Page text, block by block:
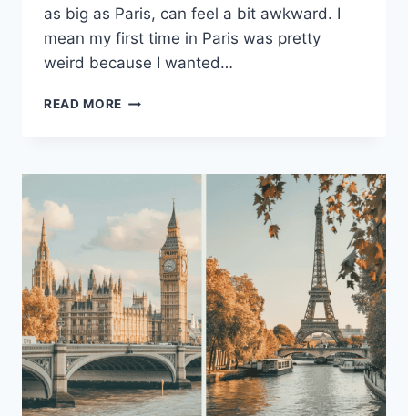
as big as Paris, can feel a bit awkward. I
mean my first time in Paris was pretty
weird because I wanted…
READ MORE 10
FIRST-
VISITORS
PARIS